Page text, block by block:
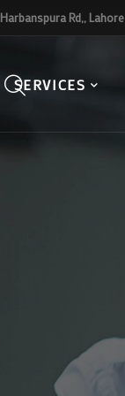
Harbanspura Rd,, Lahore
SERVICES